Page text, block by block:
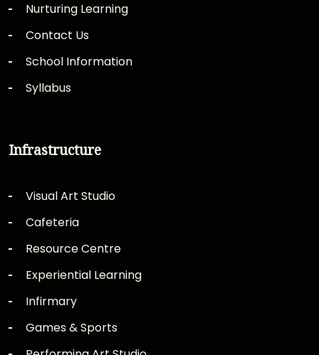
Nurturing Learning
Contact Us
School Information
Syllabus
Infrastructure
Visual Art Studio
Cafeteria
Resource Centre
Experiential Learning
Infirmary
Games & Sports